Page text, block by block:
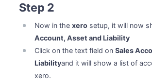
Step 2
Now in thexero setup, it will now
Account, Asset and Liability
Click on the text field onSales
Liabilityand it will show a list of
xero.